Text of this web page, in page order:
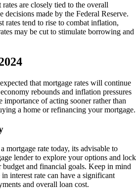
are closely tied to the overall
decisions made by the Federal Reserve.
rates tend to rise to combat inflation,
may be cut to stimulate borrowing and
that mortgage rates will continue
rebounds and inflation pressures
importance of acting sooner rather than
a home or refinancing your mortgage.
mortgage rate today, its advisable to
lender to explore your options and lock
and financial goals. Keep in mind
interest rate can have a significant
and overall loan cost.